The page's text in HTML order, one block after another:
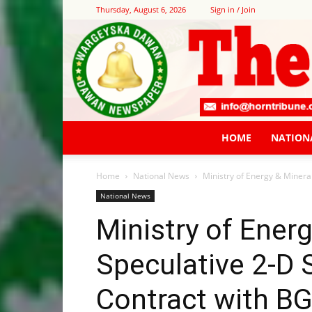
Thursday, August 6, 2026 Sign in / Join
HOME
Home National News Ministry of Energy &
National News
Ministry of
Speculative 2-D
Contract with